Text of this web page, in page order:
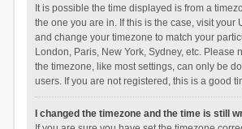
It is possible the time displayed is from a
the one you are in. If this is the case, visit your
and change your timezone to match your
London, Paris, New York, Sydney, etc. Please
the timezone, like most settings, can only be
users. If you are not registered, this is a good
I changed the timezone and the time is still